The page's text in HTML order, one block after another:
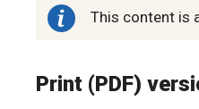
This content is
Print (PDF)